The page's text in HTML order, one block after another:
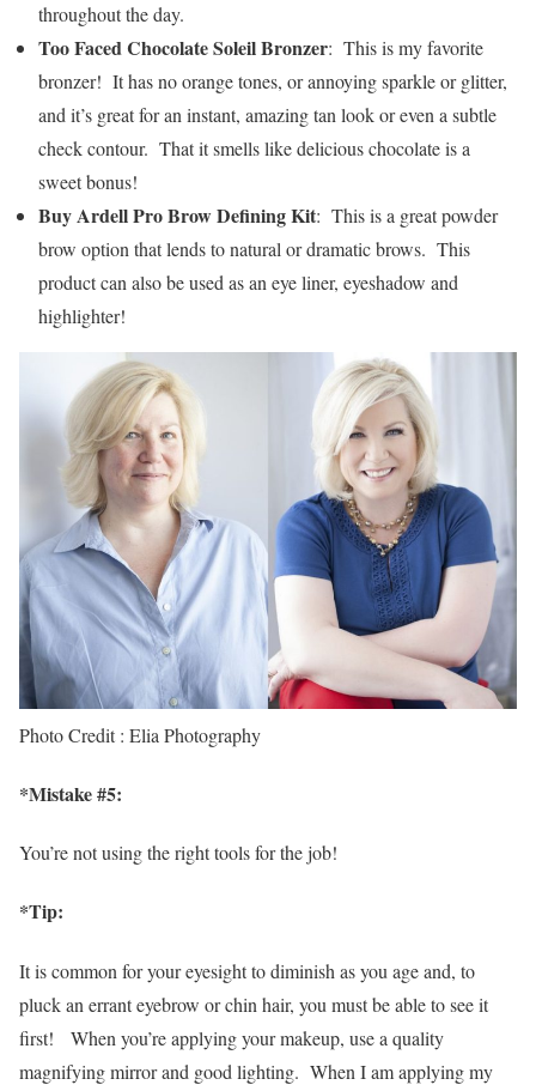
throughout the day.
Too Faced Chocolate Soleil Bronzer: This is my favorite
bronzer! It has no orange tones, or annoying sparkle or glitter,
and it’s great for an instant, amazing tan look or even a subtle
check contour. That it smells like delicious chocolate is a
sweet bonus!
Buy Ardell Pro Brow Defining Kit: This is a great powder
brow option that lends to natural or dramatic brows. This
product can also be used as an eye liner, eyeshadow and
highlighter!
Photo Credit : Elia Photography
*Mistake #5:
You’re not using the right tools for the job!
*Tip:
It is common for your eyesight to diminish as you age and, to
pluck an errant eyebrow or chin hair, you must be able to see it
first!
When you’re applying your makeup, use a quality
magnifying mirror and good lighting. When I am applying my